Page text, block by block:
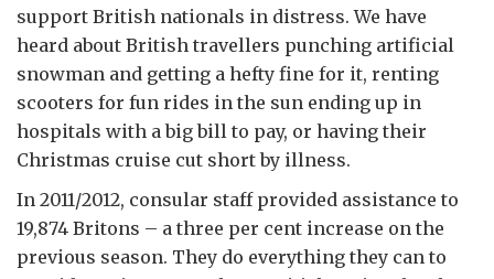
support British nationals in distress. We have
heard about British travellers punching artificial
snowman and getting a hefty fine for it, renting
scooters for fun rides in the sun ending up in
hospitals with a big bill to pay, or having their
Christmas cruise cut short by illness.
In 2011/2012, consular staff provided assistance to
19,874 Britons – a three per cent increase on the
previous season. They do everything they can to